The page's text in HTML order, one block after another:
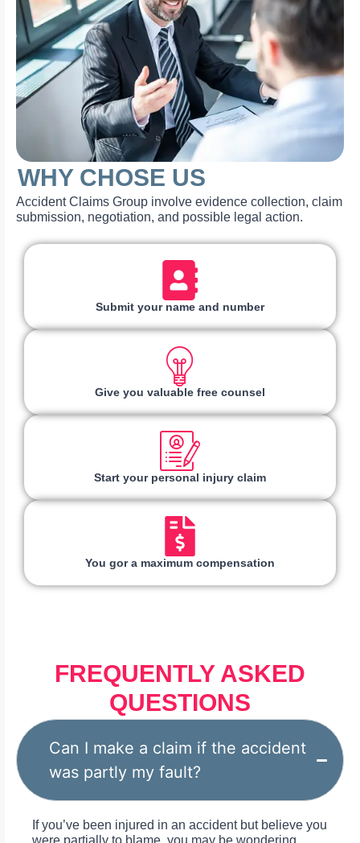
WHY CHOSE US
Accident Claims Group involve evidence collection, claim
submission, negotiation, and possible legal action.
Submit your name and number
Give you valuable free counsel
Start your personal injury claim
You gor a maximum compensation
FREQUENTLY ASKED
QUESTIONS
Can I make a claim if the accident
was partly my fault?
If you’ve been injured in an accident but believe you